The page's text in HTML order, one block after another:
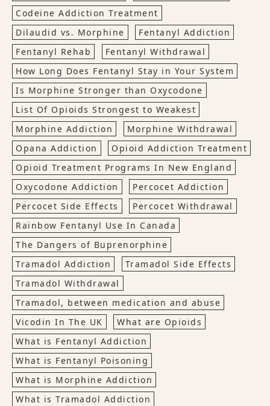
Codeine Addiction Treatment
Dilaudid vs. Morphine
Fentanyl Addiction
Fentanyl Rehab
Fentanyl Withdrawal
How Long Does Fentanyl Stay in Your System
Is Morphine Stronger than Oxycodone
List Of Opioids Strongest to Weakest
Morphine Addiction
Morphine Withdrawal
Opana Addiction
Opioid Addiction Treatment
Opioid Treatment Programs In New England
Oxycodone Addiction
Percocet Addiction
Percocet Side Effects
Percocet Withdrawal
Rainbow Fentanyl Use In Canada
The Dangers of Buprenorphine
Tramadol Addiction
Tramadol Side Effects
Tramadol Withdrawal
Tramadol, between medication and abuse
Vicodin In The UK
What are Opioids
What is Fentanyl Addiction
What is Fentanyl Poisoning
What is Morphine Addiction
What is Tramadol Addiction